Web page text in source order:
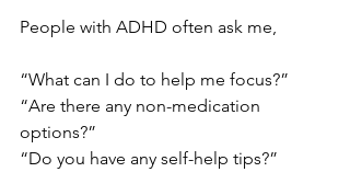
People with ADHD often ask me,
“What can I do to help me focus?”
“Are there any non-medication
options?”
“Do you have any self-help tips?”